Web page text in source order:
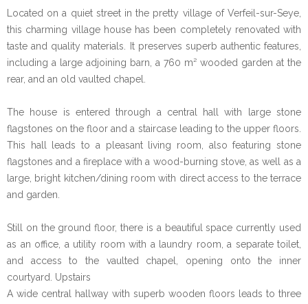
Located on a quiet street in the pretty village of Verfeil-sur-Seye,
this charming village house has been completely renovated with
taste and quality materials. It preserves superb authentic features,
including a large adjoining barn, a 760 m² wooded garden at the
rear, and an old vaulted chapel.
The house is entered through a central hall with large stone
flagstones on the floor and a staircase leading to the upper floors.
This hall leads to a pleasant living room, also featuring stone
flagstones and a fireplace with a wood-burning stove, as well as a
large, bright kitchen/dining room with direct access to the terrace
and garden.
Still on the ground floor, there is a beautiful space currently used
as an office, a utility room with a laundry room, a separate toilet,
and access to the vaulted chapel, opening onto the inner
courtyard. Upstairs
A wide central hallway with superb wooden floors leads to three